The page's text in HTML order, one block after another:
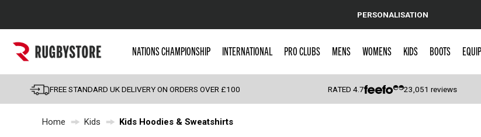
Popular Searches
England
Scotland
Wales
PERSONALISATION
NATIONS CHAMPIONSHIP INTERNATIONAL PRO CLUBS MENS WOMENS KIDS BOOTS
FREE STANDARD UK DELIVERY ON ORDERS OVER £100 RATED4.7 23,051 reviews
Home Kids Kids Hoodies & Sweatshirts